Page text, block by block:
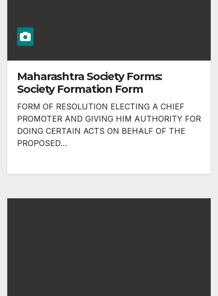
Maharashtra Society Forms:
Society Formation Form
FORM OF RESOLUTION ELECTING A CHIEF
PROMOTER AND GIVING HIM AUTHORITY FOR
DOING CERTAIN ACTS ON BEHALF OF THE
PROPOSED…